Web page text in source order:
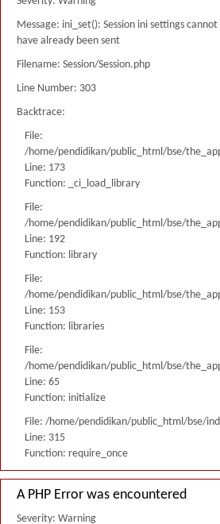
Message: ini_set(): Session ini settings
have already been sent
Filename: Session/Session.php
Line Number: 303
Backtrace:
File:
/home/pendidikan/public_html/bse/
Line: 173
Function: _ci_load_library
File:
/home/pendidikan/public_html/bse/
Line: 192
Function: library
File:
/home/pendidikan/public_html/bse/
Line: 153
Function: libraries
File:
/home/pendidikan/public_html/bse/
Line: 65
Function: initialize
File: /home/pendidikan/public_html/bse/
Line: 315
Function: require_once
A PHP Error was encountered
Severity: Warning